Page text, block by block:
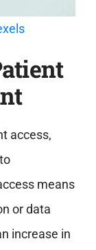
access,
means
or data
increase in